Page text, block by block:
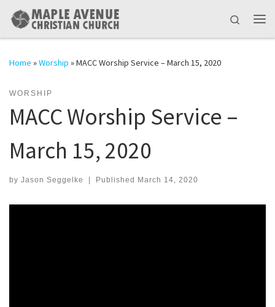
Skip to content
Search
Home »Worship »MACC Worship Service – March 15, 2020
WORSHIP
MACC Worship Service –
March 15, 2020
by Jason Seggelke | Published March 14, 2020